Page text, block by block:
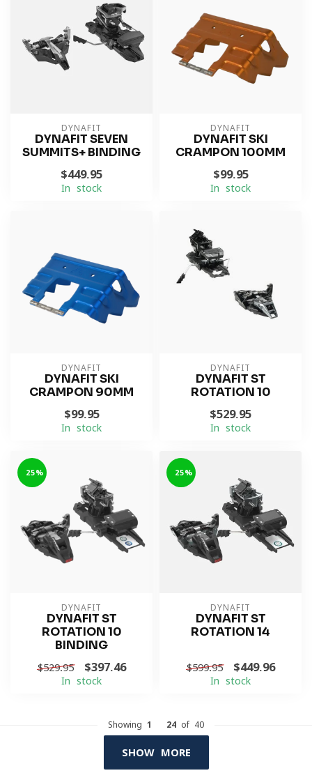
DYNAFIT
DYNAFIT SEVEN
SUMMITS+ BINDING
$449.95
In stock
DYNAFIT
DYNAFIT SKI
CRAMPON 100MM
$99.95
In stock
DYNAFIT
DYNAFIT SKI
CRAMPON 90MM
$99.95
In stock
DYNAFIT
DYNAFIT ST
ROTATION 10
$529.95
In stock
-25%
DYNAFIT
DYNAFIT ST
ROTATION 10
BINDING
$529.95 $397.46
In stock
-25%
DYNAFIT
DYNAFIT ST
ROTATION 14
$599.95 $449.96
In stock
Showing 1 24 of 40
SHOW MORE